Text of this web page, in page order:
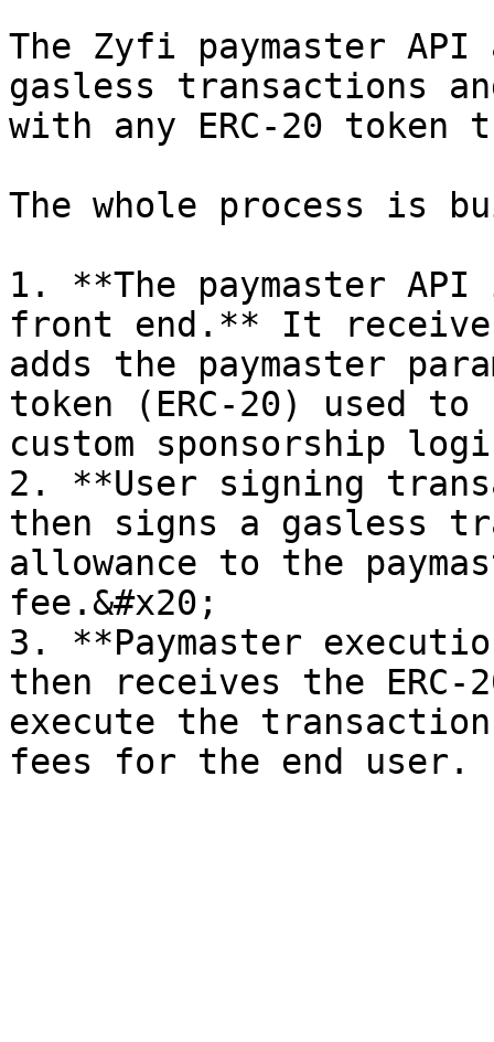
The Zyfi paymaster
gasless transactions
with any ERC-20 token
The whole process is
1. **The paymaster
front end.** It
adds the paymaster
token (ERC-20) used
custom sponsorship
2. **User signing
then signs a gasless
allowance to the
fee.&#x20;
3. **Paymaster
then receives the
execute the